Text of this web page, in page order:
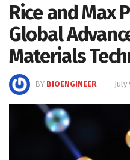
Rice and Max
Global
Materials
BY BIOENGINEER July